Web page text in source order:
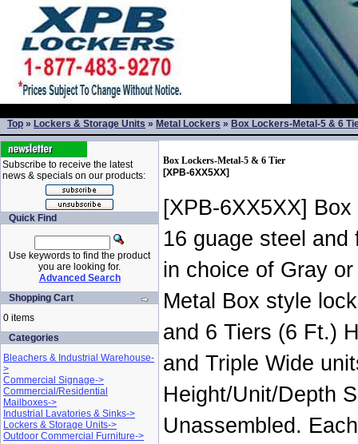
Top » Lockers & Storage Units » Metal Lockers » Box Lockers-Metal-5 & 6
Subscribe to receive the latest
news & specials on our products:
Quick Find
Use keywords to find the product
you are looking for.
Advanced Search
Shopping Cart
0 items
Categories
Bleachers & Industrial Warehouse-
>
Commercial Signage->
Commercial/Residential
Mailboxes->
Industrial Lavatories & Sinks->
Lockers & Storage Units->
Outdoor Commercial Furniture->
Box Lockers-Metal-5 & 6 Tier
[XPB-6XX5XX]
[XPB-6XX5XX]
16 guage steel
in choice of Gray
Metal Box style
and 6 Tiers (6 Ft.)
and Triple Wide
Height/Unit/Depth
Unassembled.